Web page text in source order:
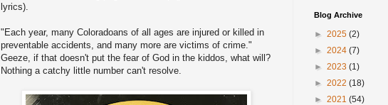
lyrics).
"Each year, many Coloradoans of all ages are injured or killed in
preventable accidents, and many more are victims of crime."
Geeze, if that doesn't put the fear of God in the kiddos, what will?
Nothing a catchy little number can't resolve.
Blog Archive
► 2025 (2)
► 2024 (7)
► 2023 (1)
► 2022 (18)
► 2021 (54)